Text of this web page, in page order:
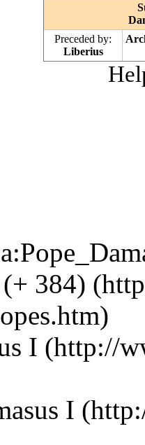
Preceded by:
Liberius
(+ 384)
I
I